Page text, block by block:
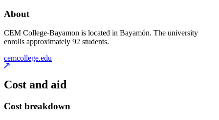
About
CEM College-Bayamon is located in Bayamón. The university
enrolls approximately 92 students.
cemcollege.edu
Cost and aid
Cost breakdown